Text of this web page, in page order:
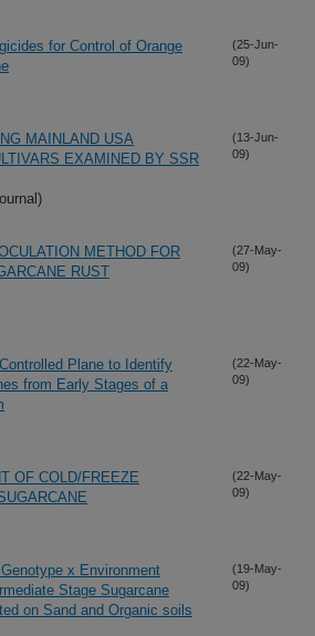
for Control of Orange
(25-Jun-
09)
MAINLAND USA
EXAMINED BY SSR
(13-Jun-
09)
METHOD FOR
RUST
(27-May-
09)
Plane to Identify
from Early Stages of a
(22-May-
09)
OF COLD/FREEZE
(22-May-
09)
x Environment
Stage Sugarcane
on Sand and Organic soils
(19-May-
09)